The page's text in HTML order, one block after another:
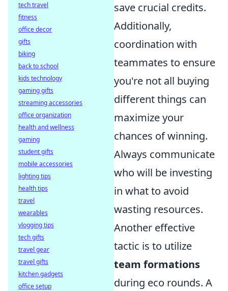
save crucial credits.
Additionally,
coordination with
teammates to ensure
you're not all buying
different things can
maximize your
chances of winning.
Always communicate
who will be investing
in what to avoid
wasting resources.
Another effective
tactic is to utilize
team formations
during eco rounds. A
tech travel
fitness
office decor
gifts
biking
back to school
kids technology
gaming gifts
streaming accessories
office organization
health and wellness
gaming
student gifts
mobile accessories
lighting tips
health tips
travel
wearables
vlogging tips
tech gifts
travel gear
travel gifts
kitchen gadgets
office setup